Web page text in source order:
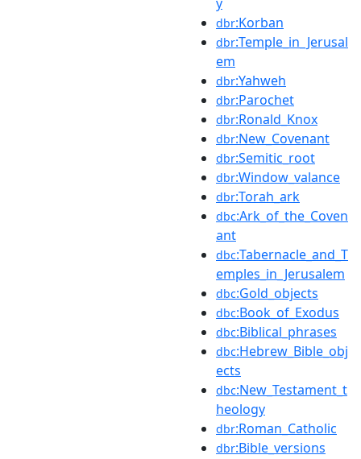
dbr:Korban
dbr:Temple_in_Jerusal
em
dbr:Yahweh
dbr:Parochet
dbr:Ronald_Knox
dbr:New_Covenant
dbr:Semitic_root
dbr:Window_valance
dbr:Torah_ark
dbc:Ark_of_the_Coven
ant
dbc:Tabernacle_and_T
emples_in_Jerusalem
dbc:Gold_objects
dbc:Book_of_Exodus
dbc:Biblical_phrases
dbc:Hebrew_Bible_obj
ects
dbc:New_Testament_t
heology
dbr:Roman_Catholic
dbr:Bible_versions